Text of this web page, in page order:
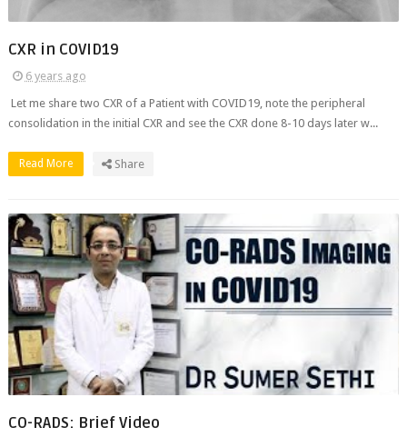
CXR in COVID19
6 years ago
Let me share two CXR of a Patient with COVID19, note the peripheral
consolidation in the initial CXR and see the CXR done 8-10 days later w...
Read More Share
CO-RADS: Brief Video